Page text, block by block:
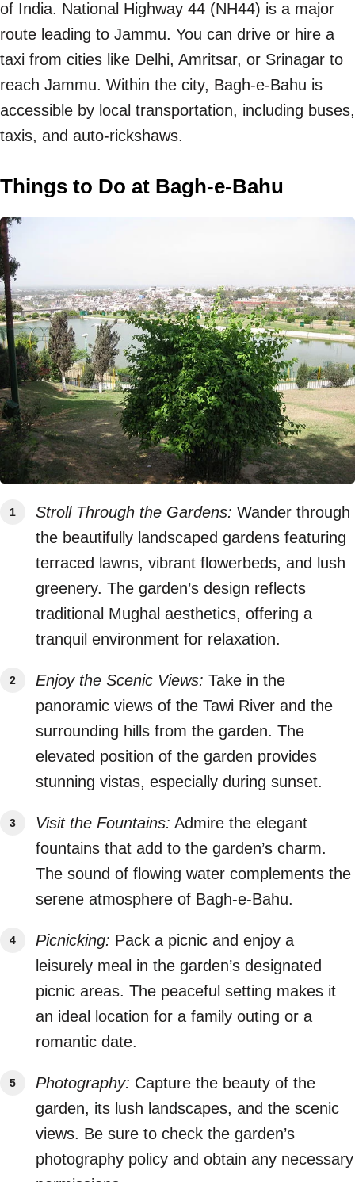
of India. National Highway 44 (NH44) is a major
route leading to Jammu. You can drive or hire a
taxi from cities like Delhi, Amritsar, or Srinagar to
reach Jammu. Within the city, Bagh-e-Bahu is
accessible by local transportation, including buses,
taxis, and auto-rickshaws.
Things to Do at Bagh-e-Bahu
Stroll Through the Gardens: Wander through
the beautifully landscaped gardens featuring
terraced lawns, vibrant flowerbeds, and lush
greenery. The garden’s design reflects
traditional Mughal aesthetics, offering a
tranquil environment for relaxation.
Enjoy the Scenic Views: Take in the
panoramic views of the Tawi River and the
surrounding hills from the garden. The
elevated position of the garden provides
stunning vistas, especially during sunset.
Visit the Fountains: Admire the elegant
fountains that add to the garden’s charm.
The sound of flowing water complements the
serene atmosphere of Bagh-e-Bahu.
Picnicking: Pack a picnic and enjoy a
leisurely meal in the garden’s designated
picnic areas. The peaceful setting makes it
an ideal location for a family outing or a
romantic date.
Photography: Capture the beauty of the
garden, its lush landscapes, and the scenic
views. Be sure to check the garden’s
photography policy and obtain any necessary